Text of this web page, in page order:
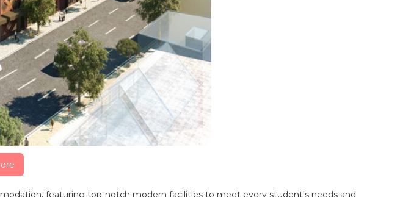
featuring top-notch modern facilities to meet every student's needs and